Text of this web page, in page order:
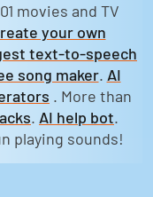
movies and TV
your own
text-to-speech
song maker. AI
. More than
. AI help bot.
playing sounds!